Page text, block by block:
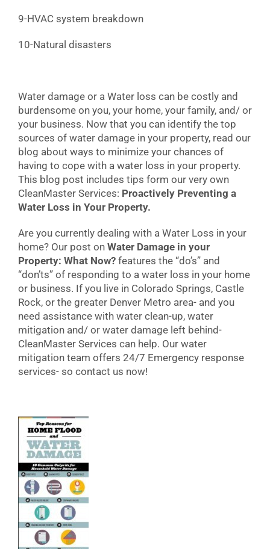
9-HVAC system breakdown
10-Natural disasters
Water damage or a Water loss can be costly and
burdensome on you, your home, your family, and/ or
your business. Now that you can identify the top
sources of water damage in your property, read our
blog about ways to minimize your chances of
having to cope with a water loss in your property.
This blog post includes tips form our very own
CleanMaster Services: Proactively Preventing a
Water Loss in Your Property.
Are you currently dealing with a Water Loss in your
home? Our post on Water Damage in your
Property: What Now? features the “do’s” and
“don’ts” of responding to a water loss in your home
or business. If you live in Colorado Springs, Castle
Rock, or the greater Denver Metro area- and you
need assistance with water clean-up, water
mitigation and/ or water damage left behind-
CleanMaster Services can help. Our water
mitigation team offers 24/7 Emergency response
services- so contact us now!